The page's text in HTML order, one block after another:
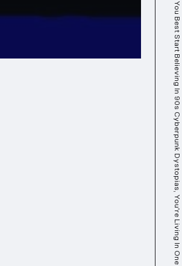
You Best Start Believing In 90s Cyberpunk Dystopias, You're Living In One